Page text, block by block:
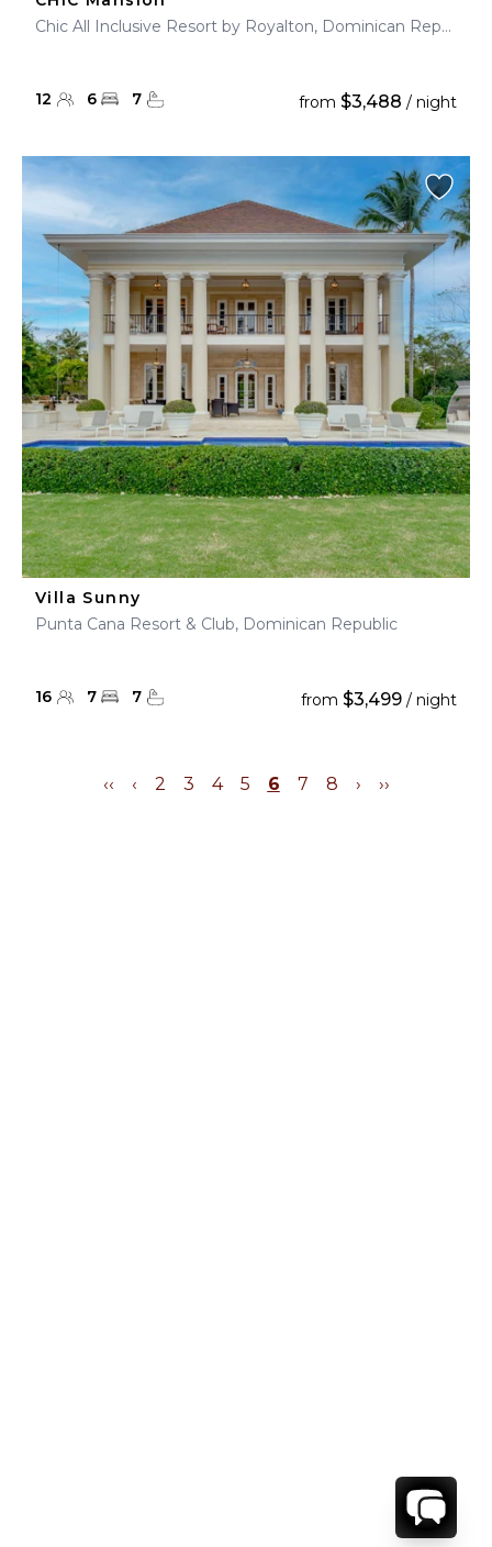
Chic All Inclusive Resort by Royalton, Dominican Republic
12 6 7 from $3,488 / night
Villa Sunny
Punta Cana Resort & Club, Dominican Republic
16 7 7 from $3,499 / night
‹‹ ‹ 2 3 4 5 6 7 8 › ››